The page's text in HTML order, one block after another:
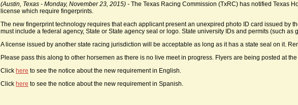
(Austin, Texas - Monday, November 23, 2015) - The Texas Racing Commission (TxRC) has notified Texas
license which require fingerprints.
The new fingerprint technology requires that each applicant present an unexpired photo ID card issued by
must include a federal agency, State or State agency seal or logo. State university IDs and permits (such
A license issued by another state racing jurisdiction will be acceptable as long as it has a state seal on it.
Please pass this along to other horsemen as there is no live meet in progress. Flyers are being posted at
Click here to see the notice about the new requirement in English.
Click here to see the notice about the new requirement in Spanish.